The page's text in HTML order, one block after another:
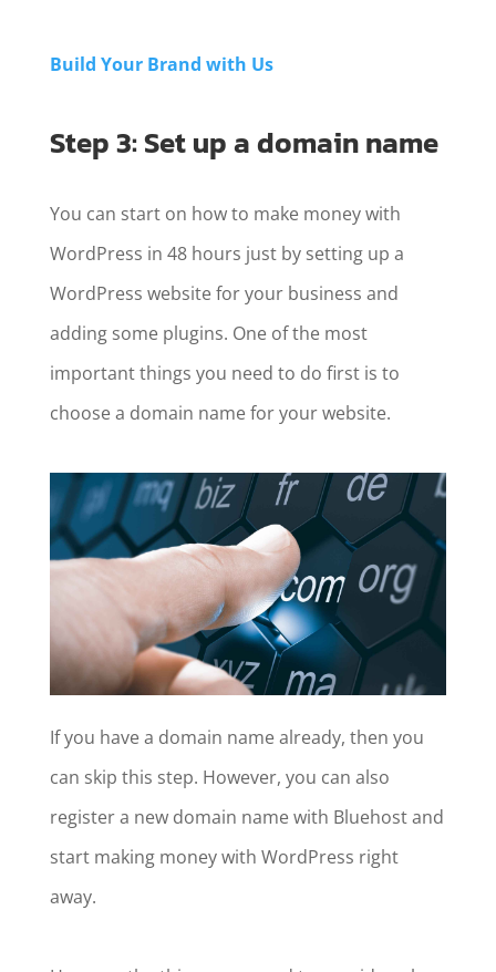
Build Your Brand with Us
Step 3: Set up a domain name
You can start on how to make money with
WordPress in 48 hours just by setting up a
WordPress website for your business and
adding some plugins. One of the most
important things you need to do first is to
choose a domain name for your website.
If you have a domain name already, then you
can skip this step. However, you can also
register a new domain name with Bluehost and
start making money with WordPress right
away.